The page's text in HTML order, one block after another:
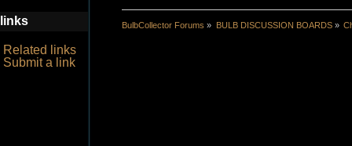
links
Related links
Submit a link
BulbCollector Forums » BULB DISCUSSION BOARDS»